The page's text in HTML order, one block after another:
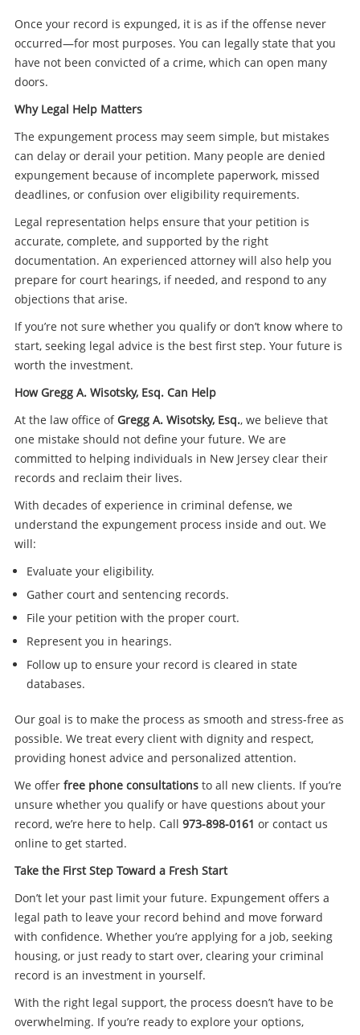
Once your record is expunged, it is as if the offense never
occurred—for most purposes. You can legally state that you
have not been convicted of a crime, which can open many
doors.
Why Legal Help Matters
The expungement process may seem simple, but mistakes
can delay or derail your petition. Many people are denied
expungement because of incomplete paperwork, missed
deadlines, or confusion over eligibility requirements.
Legal representation helps ensure that your petition is
accurate, complete, and supported by the right
documentation. An experienced attorney will also help you
prepare for court hearings, if needed, and respond to any
objections that arise.
If you’re not sure whether you qualify or don’t know where to
start, seeking legal advice is the best first step. Your future is
worth the investment.
How Gregg A. Wisotsky, Esq. Can Help
At the law office of Gregg A. Wisotsky, Esq., we believe that
one mistake should not define your future. We are
committed to helping individuals in New Jersey clear their
records and reclaim their lives.
With decades of experience in criminal defense, we
understand the expungement process inside and out. We
will:
Evaluate your eligibility.
Gather court and sentencing records.
File your petition with the proper court.
Represent you in hearings.
Follow up to ensure your record is cleared in state
databases.
Our goal is to make the process as smooth and stress-free as
possible. We treat every client with dignity and respect,
providing honest advice and personalized attention.
We offer free phone consultationsto all new clients. If you’re
unsure whether you qualify or have questions about your
record, we’re here to help. Call 973-898-0161 or contact us
online to get started.
Take the First Step Toward a Fresh Start
Don’t let your past limit your future. Expungement offers a
legal path to leave your record behind and move forward
with confidence. Whether you’re applying for a job, seeking
housing, or just ready to start over, clearing your criminal
record is an investment in yourself.
With the right legal support, the process doesn’t have to be
overwhelming. If you’re ready to explore your options,